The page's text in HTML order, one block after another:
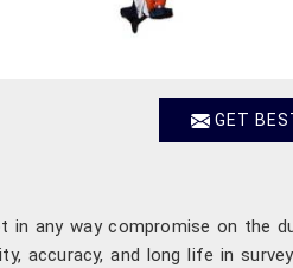
GET
in any way compromise on the
accuracy, and long life in